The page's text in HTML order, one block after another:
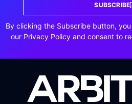
SUBSCRIBE
By clicking the Subscribe button,
our Privacy Policy and consent to